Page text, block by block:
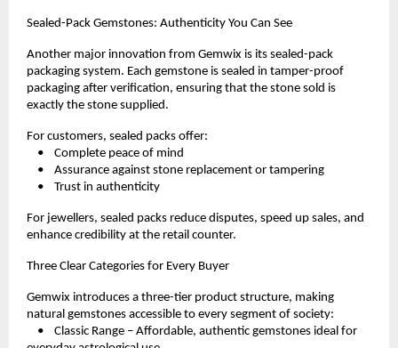
Sealed-Pack Gemstones: Authenticity You Can See
Another major innovation from Gemwix is its sealed-pack
packaging system. Each gemstone is sealed in tamper-proof
packaging after verification, ensuring that the stone sold is
exactly the stone supplied.
For customers, sealed packs offer:
•    Complete peace of mind
•    Assurance against stone replacement or tampering
•    Trust in authenticity
For jewellers, sealed packs reduce disputes, speed up sales, and
enhance credibility at the retail counter.
Three Clear Categories for Every Buyer
Gemwix introduces a three-tier product structure, making
natural gemstones accessible to every segment of society:
•    Classic Range – Affordable, authentic gemstones ideal for